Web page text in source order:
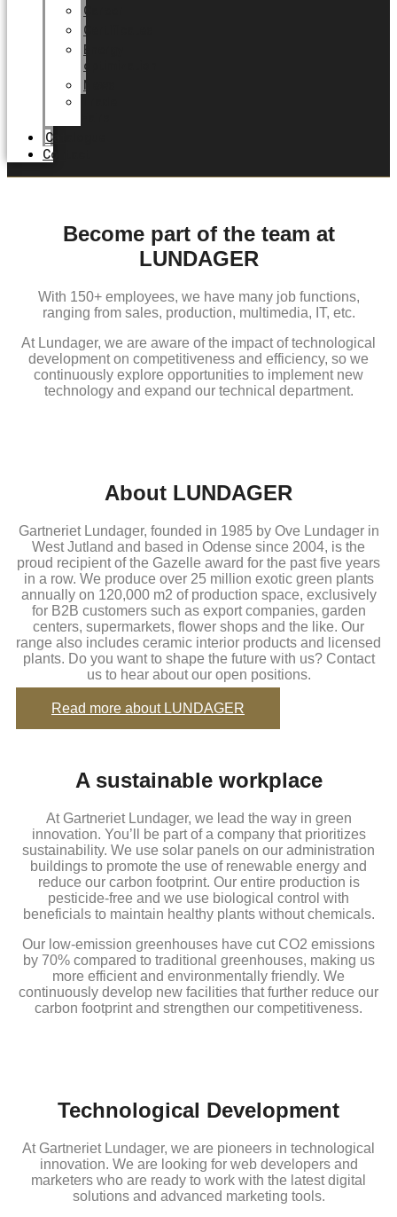
Career
Certificates
Energy
optimization
News
Catalogue
Contact
Become part of the team at
LUNDAGER
With 150+ employees, we have many job functions,
ranging from sales, production, multimedia, IT, etc.
At Lundager, we are aware of the impact of technological
development on competitiveness and efficiency, so we
continuously explore opportunities to implement new
technology and expand our technical department.
About LUNDAGER
Gartneriet Lundager, founded in 1985 by Ove Lundager in
West Jutland and based in Odense since 2004, is the
proud recipient of the Gazelle award for the past five years
in a row. We produce over 25 million exotic green plants
annually on 120,000 m2 of production space, exclusively
for B2B customers such as export companies, garden
centers, supermarkets, flower shops and the like. Our
range also includes ceramic interior products and licensed
plants. Do you want to shape the future with us? Contact
us to hear about our open positions.
Read more about LUNDAGER
A sustainable workplace
At Gartneriet Lundager, we lead the way in green
innovation. You’ll be part of a company that prioritizes
sustainability. We use solar panels on our administration
buildings to promote the use of renewable energy and
reduce our carbon footprint. Our entire production is
pesticide-free and we use biological control with
beneficials to maintain healthy plants without chemicals.
Our low-emission greenhouses have cut CO2 emissions
by 70% compared to traditional greenhouses, making us
more efficient and environmentally friendly. We
continuously develop new facilities that further reduce our
carbon footprint and strengthen our competitiveness.
Technological Development
At Gartneriet Lundager, we are pioneers in technological
innovation. We are looking for web developers and
marketers who are ready to work with the latest digital
solutions and advanced marketing tools.